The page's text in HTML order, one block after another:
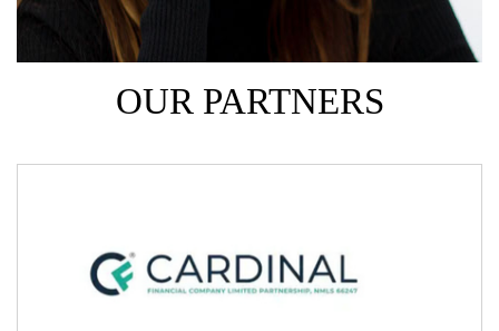
OUR PARTNERS